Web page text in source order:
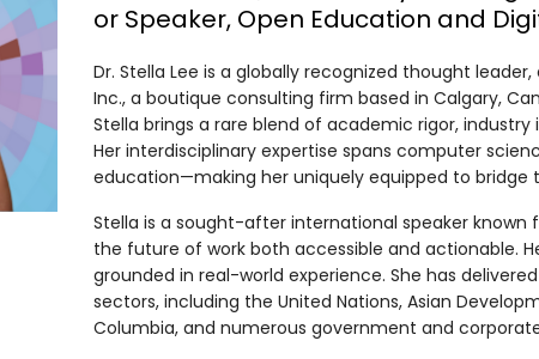
or Speaker, Open Education and
Dr. Stella Lee is a globally recognized thought
Inc., a boutique consulting firm based in Calgary,
Stella brings a rare blend of academic rigor,
Her interdisciplinary expertise spans computer
education—making her uniquely equipped to bridge
Stella is a sought-after international speaker
the future of work both accessible and actionable.
grounded in real-world experience. She has
sectors, including the United Nations, Asian
Columbia, and numerous government and